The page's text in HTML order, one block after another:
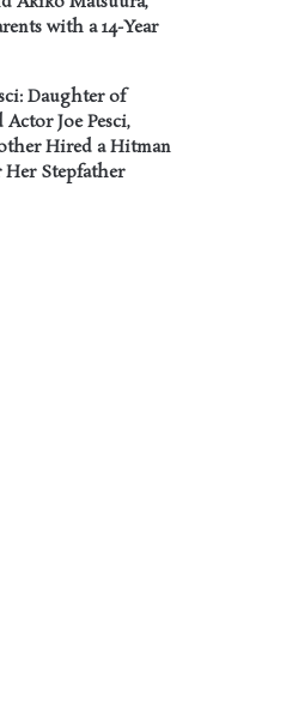
with a 14-Year
Daughter of
Actor Joe Pesci,
Hired a Hitman
Stepfather